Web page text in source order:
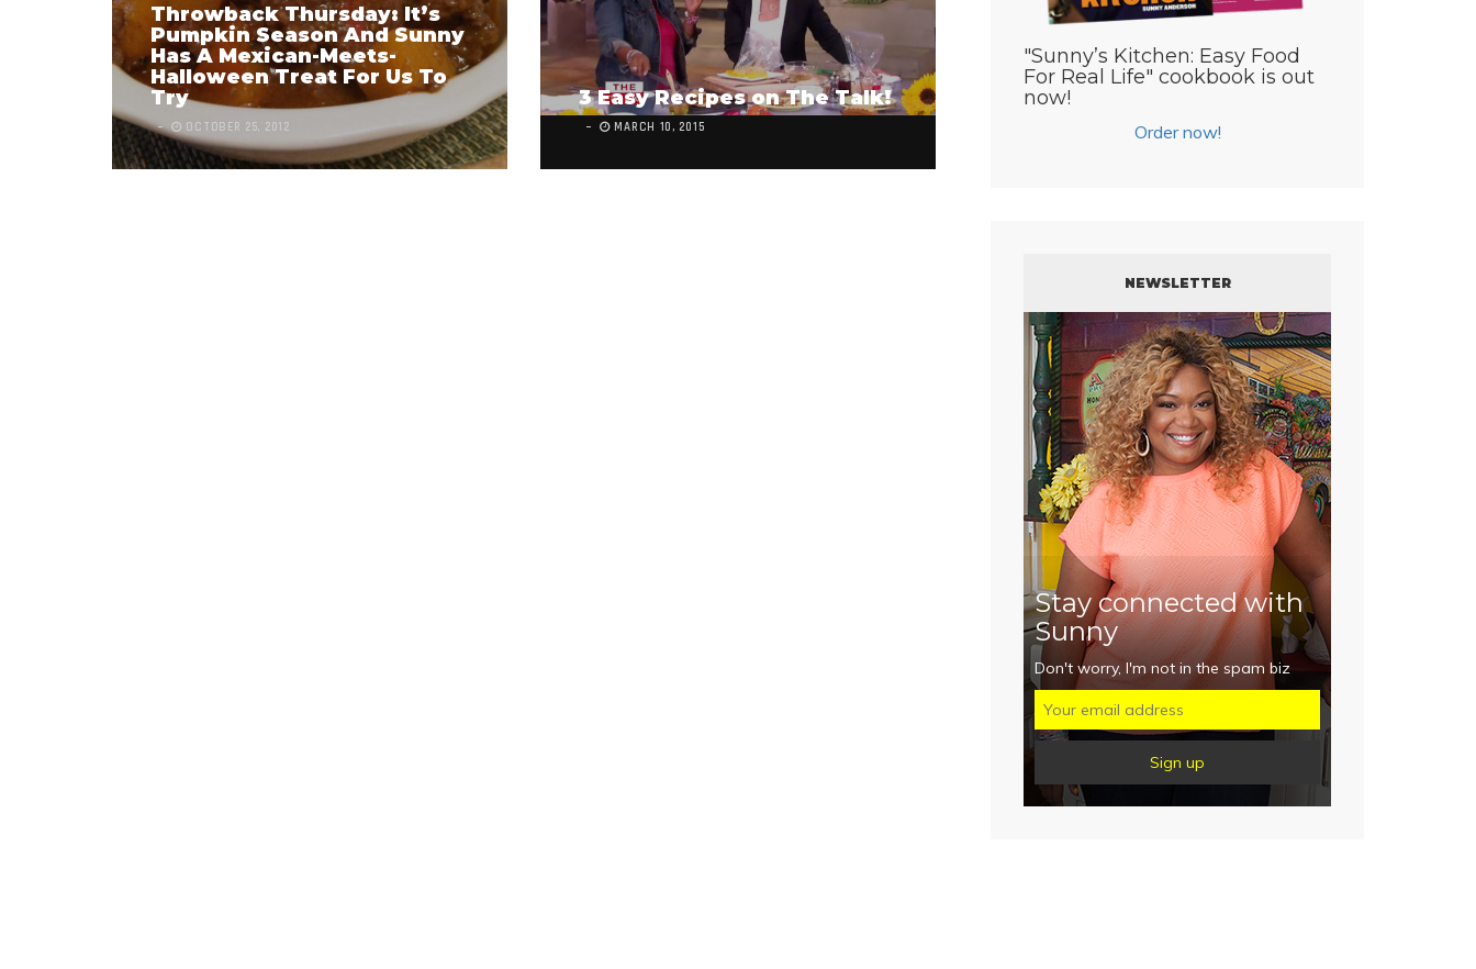
Throwback Thursday: It’s
Pumpkin Season And Sunny
Has A Mexican-Meets-
Halloween Treat For Us To
Try
OCTOBER 25, 2012
3 Easy Recipes on The Talk!
MARCH 10, 2015
"Sunny’s Kitchen: Easy Food
For Real Life" cookbook is out
now!
Order now!
NEWSLETTER
Stay connected with
Sunny
Don't worry, I'm not in the spam biz